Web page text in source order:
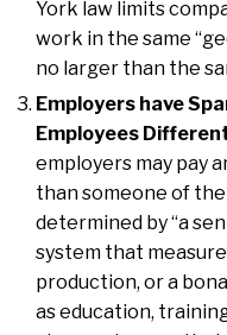
York law limits
work in the same
no larger than the
Employers have
Employees
employers may pay
than someone of
determined by “a
system that
production, or a
as education,